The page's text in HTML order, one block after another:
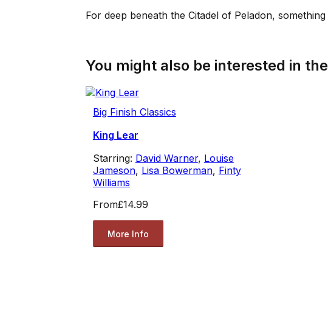
For deep beneath the Citadel of Peladon,
You might also be interested in
Big Finish Classics
King Lear
Starring: David Warner, Louise
Jameson, Lisa Bowerman, Finty
Williams
From£14.99
More Info